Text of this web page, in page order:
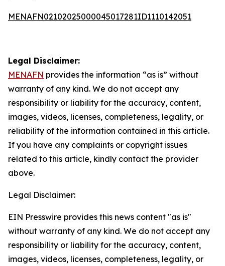
MENAFN02102025000045017281ID1110142051
Legal Disclaimer:
MENAFN provides the information “as is” without
warranty of any kind. We do not accept any
responsibility or liability for the accuracy, content,
images, videos, licenses, completeness, legality, or
reliability of the information contained in this article.
If you have any complaints or copyright issues
related to this article, kindly contact the provider
above.
Legal Disclaimer:
EIN Presswire provides this news content "as is"
without warranty of any kind. We do not accept any
responsibility or liability for the accuracy, content,
images, videos, licenses, completeness, legality, or